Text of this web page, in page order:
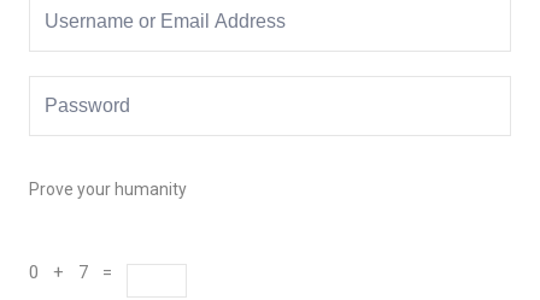
Prove your humanity
0 + 7 =
Remember me Lost your password?